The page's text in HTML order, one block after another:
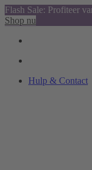
Flash Sale: Profiteer
Shop nu
Hulp & Contact